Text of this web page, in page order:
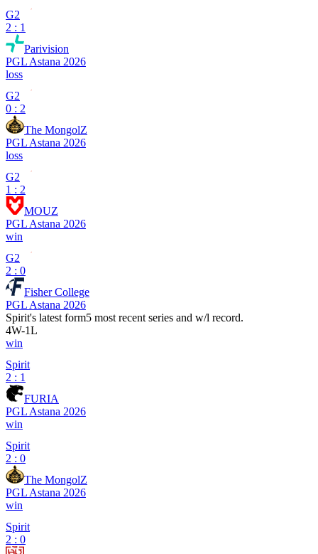
G2
2 : 1
Parivision
PGL Astana 2026
loss
G2
0 : 2
The MongolZ
PGL Astana 2026
loss
G2
1 : 2
MOUZ
PGL Astana 2026
win
G2
2 : 0
Fisher College
PGL Astana 2026
Spirit's latest form5 most recent series and w/l record.
4W-1L
win
Spirit
2 : 1
FURIA
PGL Astana 2026
win
Spirit
2 : 0
The MongolZ
PGL Astana 2026
win
Spirit
2 : 0